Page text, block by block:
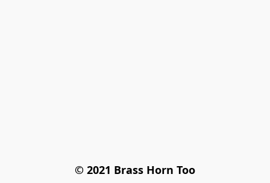
© 2021 Brass Horn Too